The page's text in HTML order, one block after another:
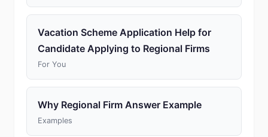
Vacation Scheme Application Help for
Candidate Applying to Regional Firms
For You
Why Regional Firm Answer Example
Examples